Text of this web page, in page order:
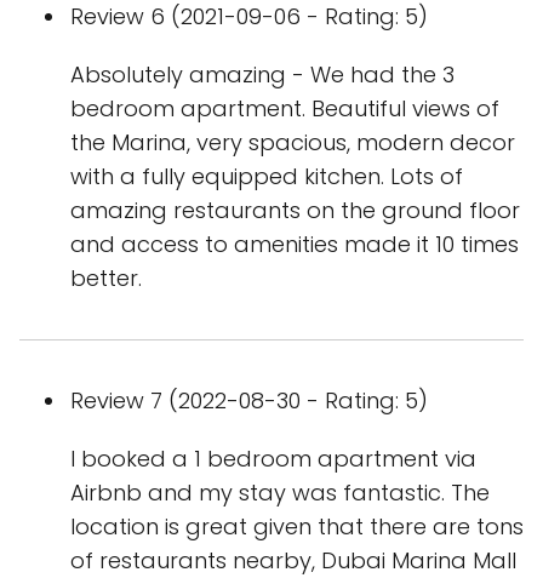
Review 6 (2021-09-06 - Rating: 5)
Absolutely amazing - We had the 3
bedroom apartment. Beautiful views of
the Marina, very spacious, modern decor
with a fully equipped kitchen. Lots of
amazing restaurants on the ground floor
and access to amenities made it 10 times
better.
Review 7 (2022-08-30 - Rating: 5)
I booked a 1 bedroom apartment via
Airbnb and my stay was fantastic. The
location is great given that there are tons
of restaurants nearby, Dubai Marina Mall